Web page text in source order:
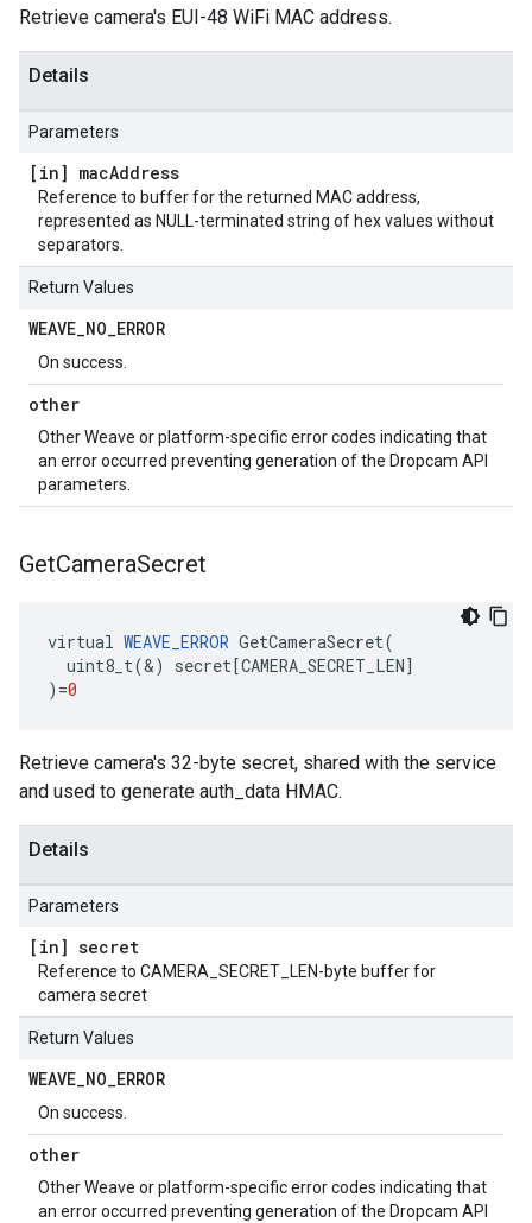
Retrieve camera's EUI-48 WiFi MAC address.
Details
Parameters
[in] macAddress
Reference to buffer for the returned MAC address,
represented as NULL-terminated string of hex values without
separators.
Return Values
WEAVE_NO_ERROR
On success.
other
Other Weave or platform-specific error codes indicating that
an error occurred preventing generation of the Dropcam API
parameters.
GetCameraSecret
virtual WEAVE_ERROR GetCameraSecret(
uint8_t(&) secret[CAMERA_SECRET_LEN]
) =0
Retrieve camera's 32-byte secret, shared with the service
and used to generate auth_data HMAC.
Details
Parameters
[in] secret
Reference to CAMERA_SECRET_LEN-byte buffer for
camera secret
Return Values
WEAVE_NO_ERROR
On success.
other
Other Weave or platform-specific error codes indicating that
an error occurred preventing generation of the Dropcam API